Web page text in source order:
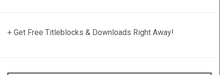
+ Get Free Titleblocks & Downloads Right Away!